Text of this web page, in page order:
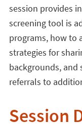
session provides
screening tool is
programs, how to
strategies for
backgrounds, and
referrals to
Session